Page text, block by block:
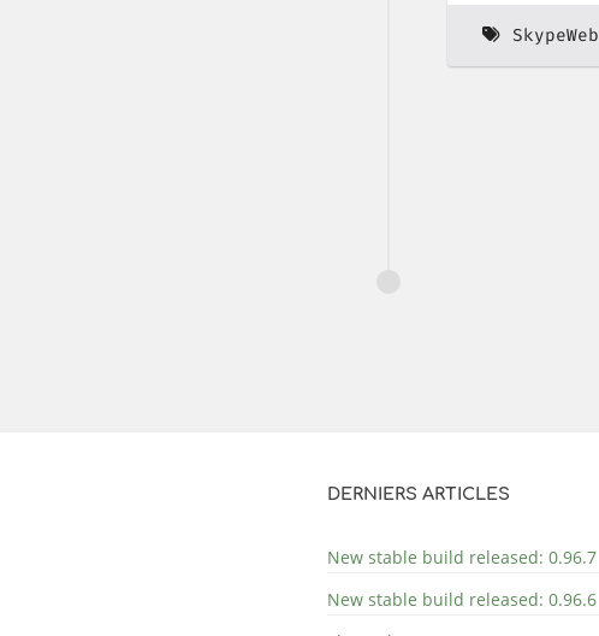
SkypeWeb
DERNIERS ARTICLES
New stable build released: 0.96.7
New stable build released: 0.96.6